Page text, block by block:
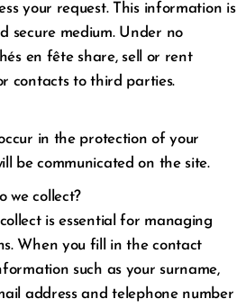
your request. This information is
secure medium. Under no
en fête share, sell or rent
contacts to third parties.
in the protection of your
be communicated on the site.
we collect?
is essential for managing
When you fill in the contact
such as your surname,
address and telephone number